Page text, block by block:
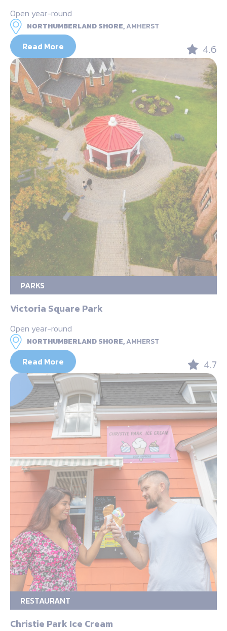
Open year-round
NORTHUMBERLAND SHORE,AMHERST
Read More 4.6
PARKS
Victoria Square Park
Open year-round
NORTHUMBERLAND SHORE,AMHERST
Read More 4.7
RESTAURANT
Christie Park Ice Cream